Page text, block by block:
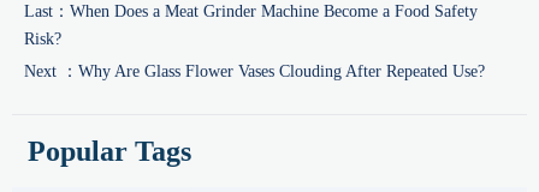
Last： When Does a Meat Grinder Machine Become a Food Safety
Risk?
Next ： Why Are Glass Flower Vases Clouding After Repeated Use?
Popular Tags